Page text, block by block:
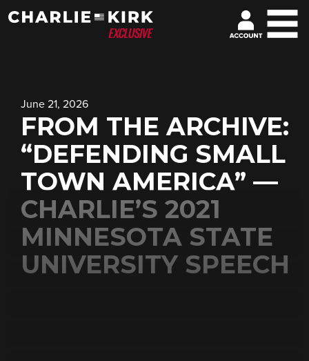
June 21, 2026
FROM THE ARCHIVE:
“DEFENDING SMALL
TOWN AMERICA” —
CHARLIE’S 2021
MINNESOTA STATE
UNIVERSITY SPEECH